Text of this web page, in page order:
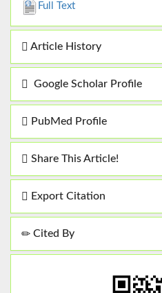
Full Text
Article History
Google Scholar Profile
PubMed Profile
Share This Article!
Export Citation
Cited By